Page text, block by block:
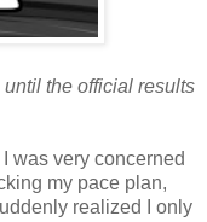
the official results
was very concerned
my pace plan,
realized I only